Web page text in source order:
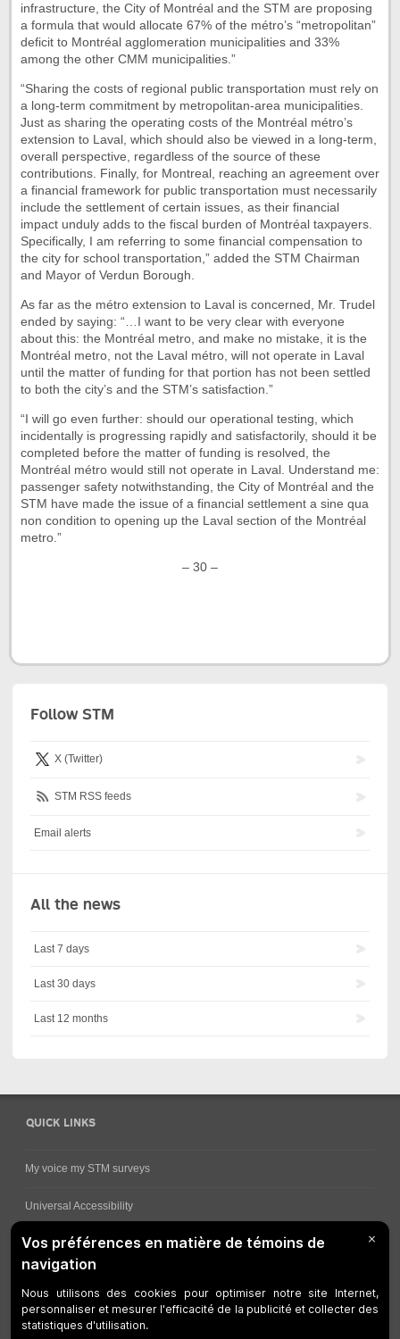
infrastructure, the City of Montréal and the STM are proposing
a formula that would allocate 67% of the métro’s “metropolitan”
deficit to Montréal agglomeration municipalities and 33%
among the other CMM municipalities.”
“Sharing the costs of regional public transportation must rely on
a long-term commitment by metropolitan-area municipalities.
Just as sharing the operating costs of the Montréal métro’s
extension to Laval, which should also be viewed in a long-term,
overall perspective, regardless of the source of these
contributions. Finally, for Montreal, reaching an agreement over
a financial framework for public transportation must necessarily
include the settlement of certain issues, as their financial
impact unduly adds to the fiscal burden of Montréal taxpayers.
Specifically, I am referring to some financial compensation to
the city for school transportation,” added the STM Chairman
and Mayor of Verdun Borough.
As far as the métro extension to Laval is concerned, Mr. Trudel
ended by saying: “…I want to be very clear with everyone
about this: the Montréal metro, and make no mistake, it is the
Montréal metro, not the Laval métro, will not operate in Laval
until the matter of funding for that portion has not been settled
to both the city’s and the STM’s satisfaction.”
“I will go even further: should our operational testing, which
incidentally is progressing rapidly and satisfactorily, should it be
completed before the matter of funding is resolved, the
Montréal métro would still not operate in Laval. Understand me:
passenger safety notwithstanding, the City of Montréal and the
STM have made the issue of a financial settlement a sine qua
non condition to opening up the Laval section of the Montréal
metro.”
– 30 –
Follow STM
X (Twitter)
STM RSS feeds
Email alerts
All the news
Last 7 days
Last 30 days
Last 12 months
QUICK LINKS
My voice my STM surveys
Universal Accessibility
Ways for viewing bus schedules
Customer service